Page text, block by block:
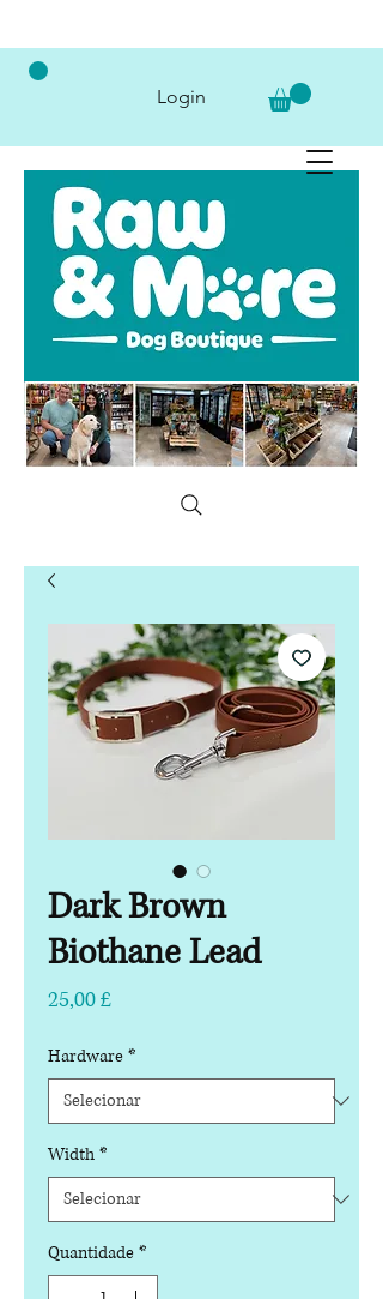
Login
Dark Brown
Biothane Lead
25,00 £Preço
Hardware *
Width *
Quantidade *